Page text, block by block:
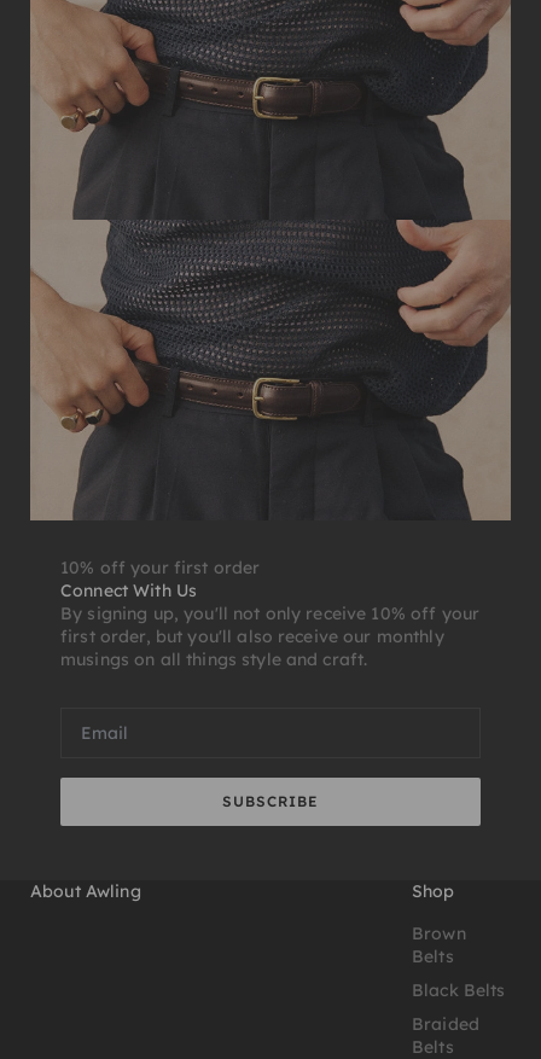
10% off your first order
Connect With Us
By signing up, you'll not only receive 10% off your
first order, but you'll also receive our monthly
musings on all things style and craft.
SUBSCRIBE
About Awling
Shop
Brown
Belts
Black Belts
Braided
Belts